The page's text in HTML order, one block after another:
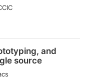
and
source